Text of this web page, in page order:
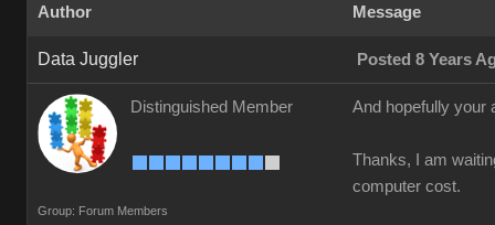
Author Message
Data Juggler Posted 8 Years
Distinguished Member
Group: Forum Members
And hopefully your
Thanks, I am
computer cost.